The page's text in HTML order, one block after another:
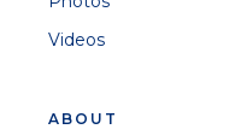
Videos
ABOUT